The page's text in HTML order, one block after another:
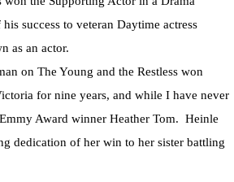
success to veteran Daytime actress
as an actor.
on The Young and the Restless won
for nine years, and while I have never
Award winner Heather Tom. Heinle
dedication of her win to her sister battling